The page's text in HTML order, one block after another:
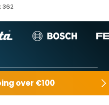
362
over €100